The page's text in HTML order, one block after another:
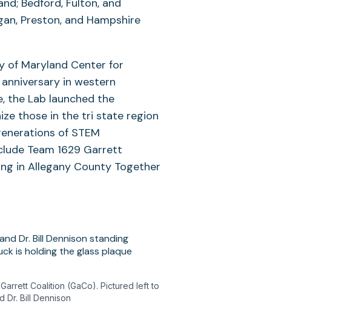
Bedford, Fulton, and
Preston, and Hampshire
of Maryland Center for
in western
the Lab launched the
those in the tri state region
of STEM
Team 1629 Garrett
in Allegany County Together
Coalition (GaCo). Pictured left to
Dr. Bill Dennison